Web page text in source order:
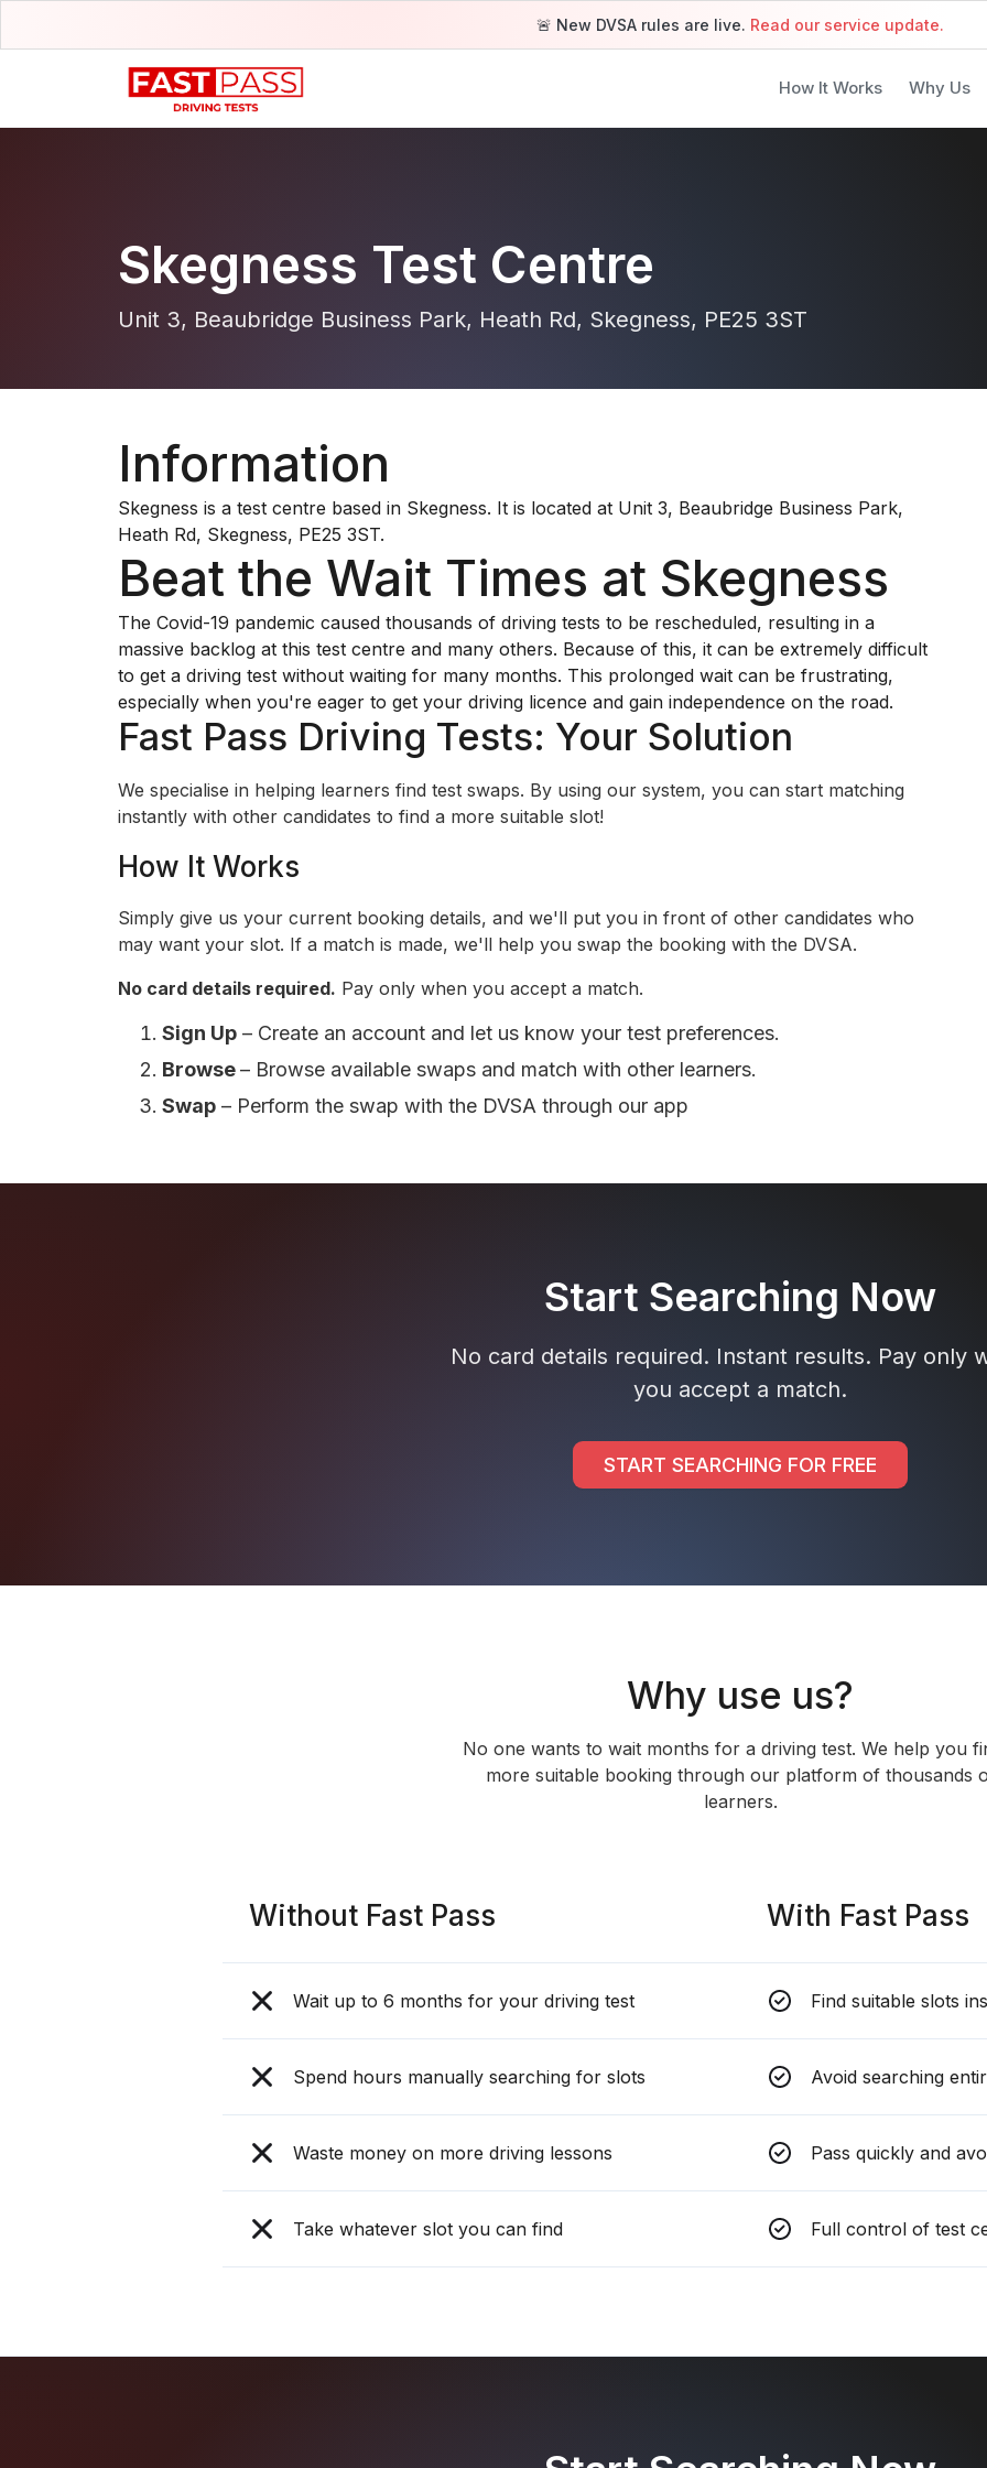
🚨 New DVSA rules are live. Read our service update.
How It Works Why Us
Skegness Test Centre
Unit 3, Beaubridge Business Park, Heath Rd, Skegness, PE25 3ST
Information
Skegness is a test centre based in Skegness. It is located at Unit 3, Beaubridge Business Park,
Heath Rd, Skegness, PE25 3ST.
Beat the Wait Times at Skegness
The Covid-19 pandemic caused thousands of driving tests to be rescheduled, resulting in a
massive backlog at this test centre and many others. Because of this, it can be extremely difficult
to get a driving test without waiting for many months. This prolonged wait can be frustrating,
especially when you're eager to get your driving licence and gain independence on the road.
Fast Pass Driving Tests: Your Solution
We specialise in helping learners find test swaps. By using our system, you can start matching
instantly with other candidates to find a more suitable slot!
How It Works
Simply give us your current booking details, and we'll put you in front of other candidates who
may want your slot. If a match is made, we'll help you swap the booking with the DVSA.
No card details required. Pay only when you accept a match.
Sign Up – Create an account and let us know your test preferences.
Browse– Browse available swaps and match with other learners.
Swap – Perform the swap with the DVSA through our app
Start Searching Now
No card details required. Instant results. Pay only
you accept a match.
START SEARCHING FOR FREE
Why use us?
No one wants to wait months for a driving test. We help you
more suitable booking through our platform of thousands
learners.
Without Fast Pass With Fast Pass
Wait up to 6 months for your driving test Find suitable slots
Spend hours manually searching for slots Avoid searching
Waste money on more driving lessons Pass quickly and
Take whatever slot you can find Full control of test